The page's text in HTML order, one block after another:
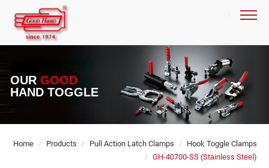
OUR GOOD
HAND TOGGLE
Home Products Pull Action Latch Clamps
Hook Toggle Clamps
GH-40700-SS (Stainless Steel)